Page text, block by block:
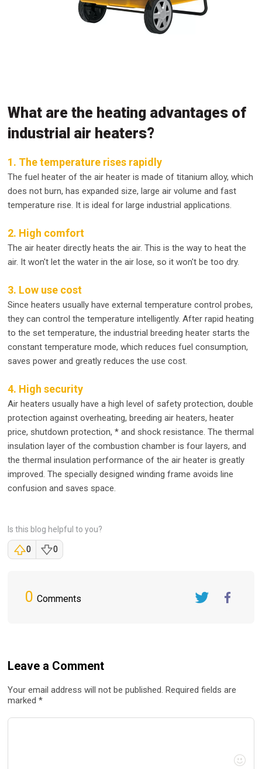
What are the heating advantages of
industrial air heaters?
1. The temperature rises rapidly
The fuel heater of the air heater is made of titanium alloy, which
does not burn, has expanded size, large air volume and fast
temperature rise. It is ideal for large industrial applications.
2. High comfort
The air heater directly heats the air. This is the way to heat the
air. It won't let the water in the air lose, so it won't be too dry.
3. Low use cost
Since heaters usually have external temperature control probes,
they can control the temperature intelligently. After rapid heating
to the set temperature, the industrial breeding heater starts the
constant temperature mode, which reduces fuel consumption,
saves power and greatly reduces the use cost.
4. High security
Air heaters usually have a high level of safety protection, double
protection against overheating, breeding air heaters, heater
price, shutdown protection, * and shock resistance. The thermal
insulation layer of the combustion chamber is four layers, and
the thermal insulation performance of the air heater is greatly
improved. The specially designed winding frame avoids line
confusion and saves space.
Is this blog helpful to you?
0 0
0 Comments
Leave a Comment
Your email address will not be published. Required fields are
marked *